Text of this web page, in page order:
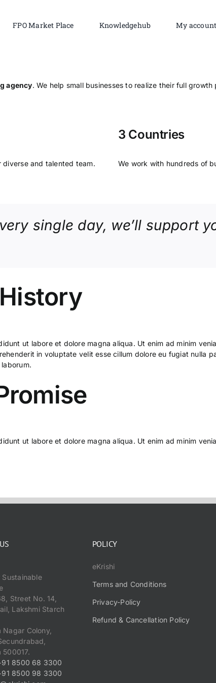
FPO Market Place Knowledgehub My account
agency. We help small businesses to realize their full growth
diverse and talented team.
3 Countries
We work with hundreds of
single day, we’ll support
ut labore et dolore magna aliqua. Ut enim ad minim
in voluptate velit esse cillum dolore eu fugiat nulla
ut labore et dolore magna aliqua. Ut enim ad minim
Street No. 14,
Lakshmi Starch
Nagar Colony,
500017.
8500 68 3300
8500 98 3300
POLICY
eKrishi
Terms and Conditions
Privacy-Policy
Refund & Cancellation Policy